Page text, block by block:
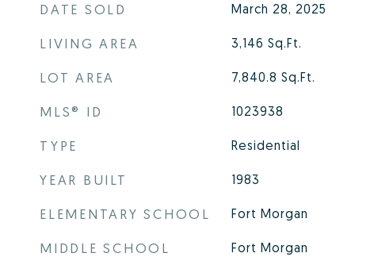
DATE SOLD March 28, 2025
LIVING AREA 3,146 Sq.Ft.
LOT AREA 7,840.8 Sq.Ft.
MLS® ID 1023938
TYPE Residential
YEAR BUILT 1983
ELEMENTARY SCHOOL Fort Morgan
MIDDLE SCHOOL Fort Morgan